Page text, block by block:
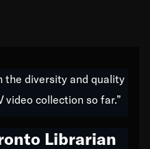
through the creation
the Block, a simmering
with every genre
the diversity and quality
video collection so far.”
Librarian